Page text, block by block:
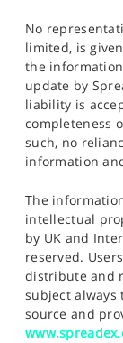
No
limited, is
the
update by
liability is
completeness
such, no
information
The
intellectual
by UK and
reserved.
distribute and
subject always
source and